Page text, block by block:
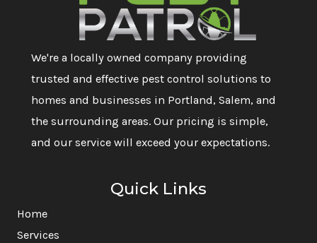
We're a locally owned company providing
trusted and effective pest control solutions to
homes and businesses in Portland, Salem, and
the surrounding areas. Our pricing is simple,
and our service will exceed your expectations.
Quick Links
Home
Services